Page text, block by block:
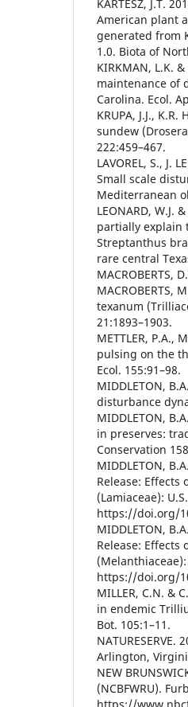
KARTESZ, J.T.
American plant
generated from
1.0. Biota of
KIRKMAN, L.K.
maintenance of
Carolina. Ecol.
KRUPA, J.J.,
sundew
222:459–467.
LAVOREL, S., J.
Small scale
Mediterranean
LEONARD, W.J.
partially explain
Streptanthus
rare central
MACROBERTS,
MACROBERTS,
texanum
21:1893–1903.
METTLER, P.A.,
pulsing on the
Ecol. 155:91–98.
MIDDLETON,
disturbance
MIDDLETON,
in preserves:
Conservation
MIDDLETON,
Release:
(Lamiaceae):
https://doi.org/
MIDDLETON,
Release:
https://doi.org/
MILLER, C.N. &
in endemic
Bot. 105:1–11.
Arlington,
NEW
(NCBFWRU).